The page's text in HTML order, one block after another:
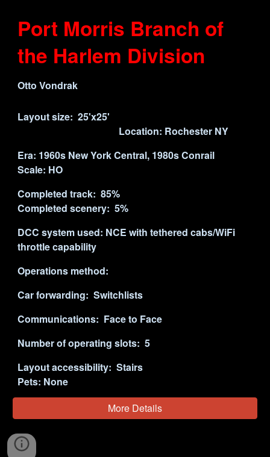
Port Morris Branch of
the Harlem Division
Otto Vondrak
Layout size:25'x25'
Location: Rochester NY
Era: 1960s New York Central, 1980sConrail
Scale: HO
Completed track:85%
Completed scenery:5%
DCC system used: NCE with tethered cabs/WiFi
throttle capability
Operations method:
Car forwarding: Switchlists
Communications: Face to Face
Number of operating slots:5
Layout accessibility:Stairs
Pets: None
More Details